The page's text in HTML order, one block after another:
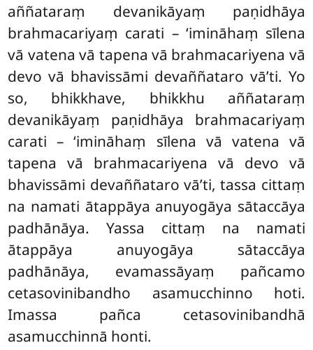
aññataraṃ devanikāyaṃ paṇidhāya
brahmacariyaṃ carati – ‘imināhaṃ sīlena
vā vatena vā tapena vā brahmacariyena vā
devo vā bhavissāmi devaññataro vā’ti. Yo
so, bhikkhave, bhikkhu aññataraṃ
devanikāyaṃ paṇidhāya brahmacariyaṃ
carati – ‘imināhaṃ sīlena vā vatena vā
tapena vā brahmacariyena vā devo vā
bhavissāmi devaññataro vā’ti, tassa cittaṃ
na namati ātappāya anuyogāya sātaccāya
padhānāya. Yassa cittaṃ na namati
ātappāya anuyogāya sātaccāya
padhānāya, evamassāyaṃ pañcamo
cetasovinibandho asamucchinno hoti.
Imassa pañca cetasovinibandhā
asamucchinnā honti.